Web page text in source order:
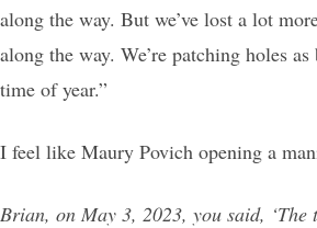
along the way. But we’ve lost a lot
along the way. We’re patching holes
time of year.”
I feel like Maury Povich opening a
Brian, on May 3, 2023, you said, ‘The